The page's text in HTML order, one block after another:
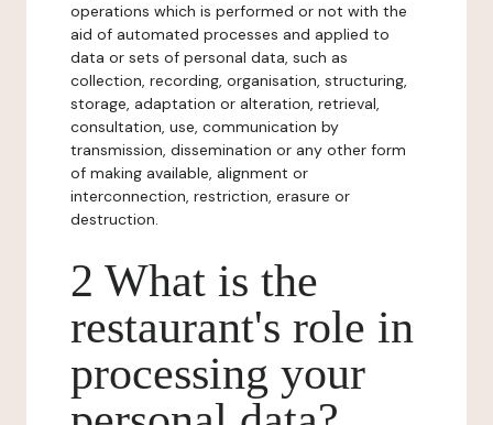
operations which is performed or not with the
aid of automated processes and applied to
data or sets of personal data, such as
collection, recording, organisation, structuring,
storage, adaptation or alteration, retrieval,
consultation, use, communication by
transmission, dissemination or any other form
of making available, alignment or
interconnection, restriction, erasure or
destruction.
2 What is the
restaurant's role in
processing your